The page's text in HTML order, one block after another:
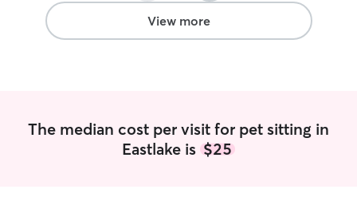
View more
The median cost per visit for pet sitting in
Eastlake is $25